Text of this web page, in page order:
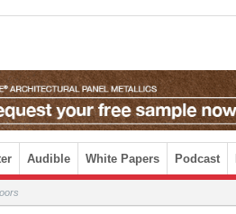
Audible White Papers Podcast